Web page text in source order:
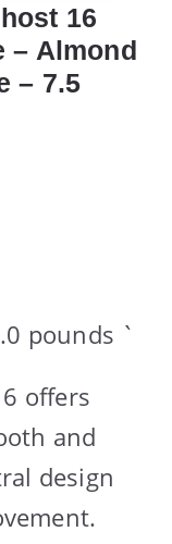
16
– Almond
– 7.5
pounds `
offers
and
design